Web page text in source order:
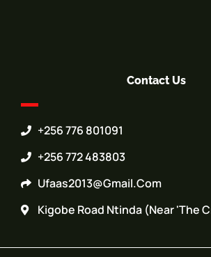
Contact Us
+256 776 801091
+256 772 483803
Ufaas2013@gmail.com
Kigobe Road Ntinda (near 'The